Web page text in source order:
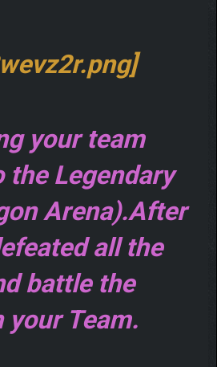
your team
the Legendary
Arena).After
all the
battle the
your Team.